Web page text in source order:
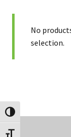
Toggle High
No
selection.